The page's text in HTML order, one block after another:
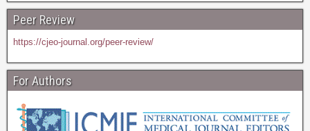
Peer Review
https://cjeo-journal.org/peer-review/
For Authors